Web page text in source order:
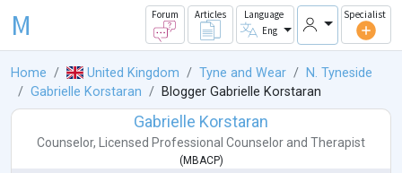
M Forum Articles
Language
Eng
Specialist
Home United Kingdom Tyne and Wear
N. Tyneside
Gabrielle Korstaran
Blogger Gabrielle Korstaran
Gabrielle Korstaran
Counselor, Licensed Professional Counselor and Therapist
( MBACP)